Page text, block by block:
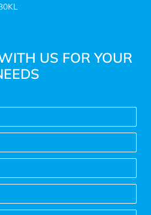
US FOR YOUR